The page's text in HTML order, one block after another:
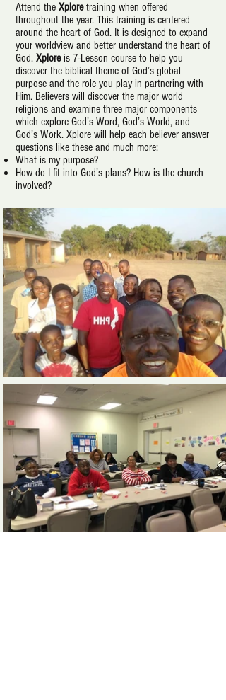
Attend the Xploretraining when offered
throughout the year. This training is centered
around the heart of God. It is designed to expand
your worldview and better understand the heart of
God. Xploreis 7-Lesson course to help you
discover the biblical theme of God’s global
purpose and the role you play in partnering with
Him. Believers will discover the major world
religions and examine three major components
which explore God’s Word, God’s World, and
God’s Work. Xplore will help each believer answer
questions like these and much more:
What is my purpose?
How do I fit into God’s plans? How is the church
involved?